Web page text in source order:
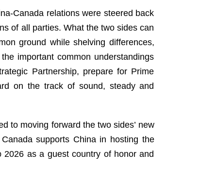
Canada relations were steered back
of all parties. What the two sides can
ground while shelving differences,
important common understandings
Partnership, prepare for Prime
on the track of sound, steady and
to moving forward the two sides’ new
supports China in hosting the
2026 as a guest country of honor and